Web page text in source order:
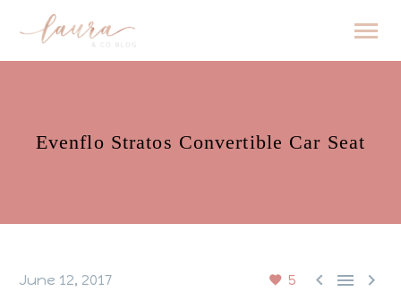
Evenflo Stratos Convertible Car Seat
5   
June 12, 2017